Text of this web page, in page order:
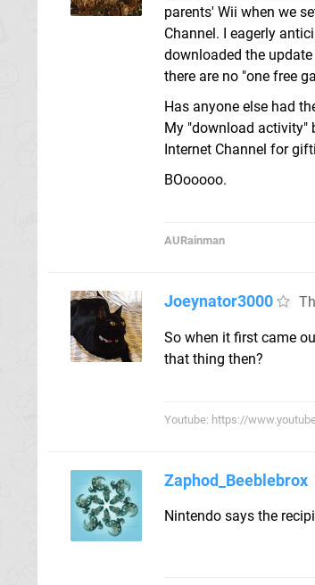
parents' Wii when we
Channel. I eagerly
downloaded the
there are no "one free
Has anyone else had
My "download activity"
Internet Channel for
BOooooo.
AURainman
Joeynator3000
So when it first came
that thing then?
Youtube: https://
Zaphod_Beeblebrox
Nintendo says the